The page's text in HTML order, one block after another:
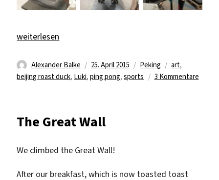
„Art, Sport & Beijing Duck“
weiterlesen
Autor
Alexander Balke
Veröffentlicht
am
25. April 2015 Kategorien
Peking Schlagwörter
art,
beijing roast duck, Luki,ping pong,sports 3 Kommentarezu
The Great Wall
We climbed the Great Wall!
After our breakfast, which is now toasted toast